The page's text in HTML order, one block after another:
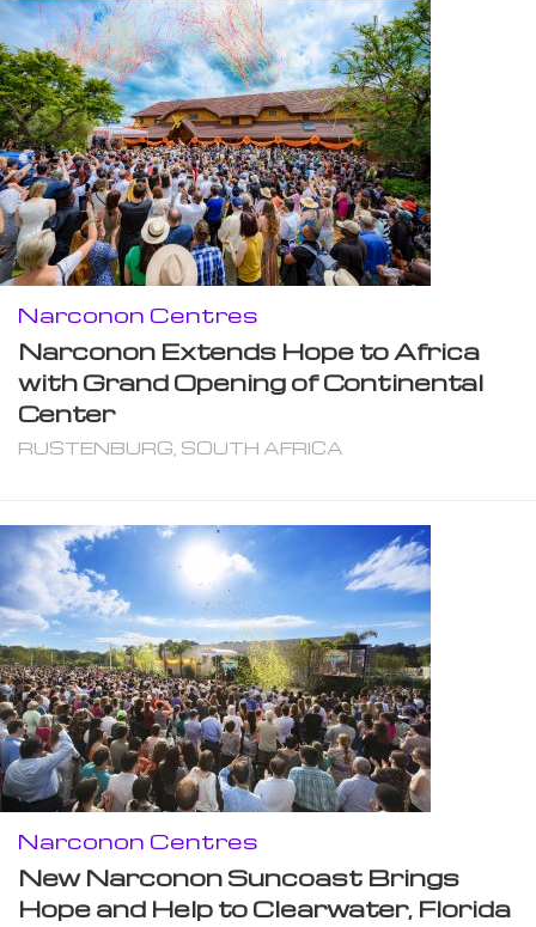
Narconon Centres
Narconon Extends Hope to Africa
with Grand Opening of Continental
Center
RUSTENBURG, SOUTH AFRICA
Narconon Centres
New Narconon Suncoast Brings
Hope and Help to Clearwater, Florida